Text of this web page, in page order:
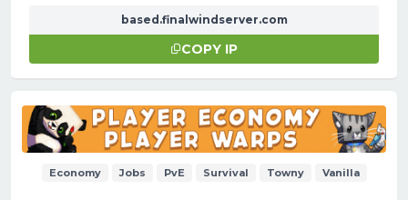
based.finalwindserver.com
COPY IP
Economy Jobs PvE Survival Towny Vanilla